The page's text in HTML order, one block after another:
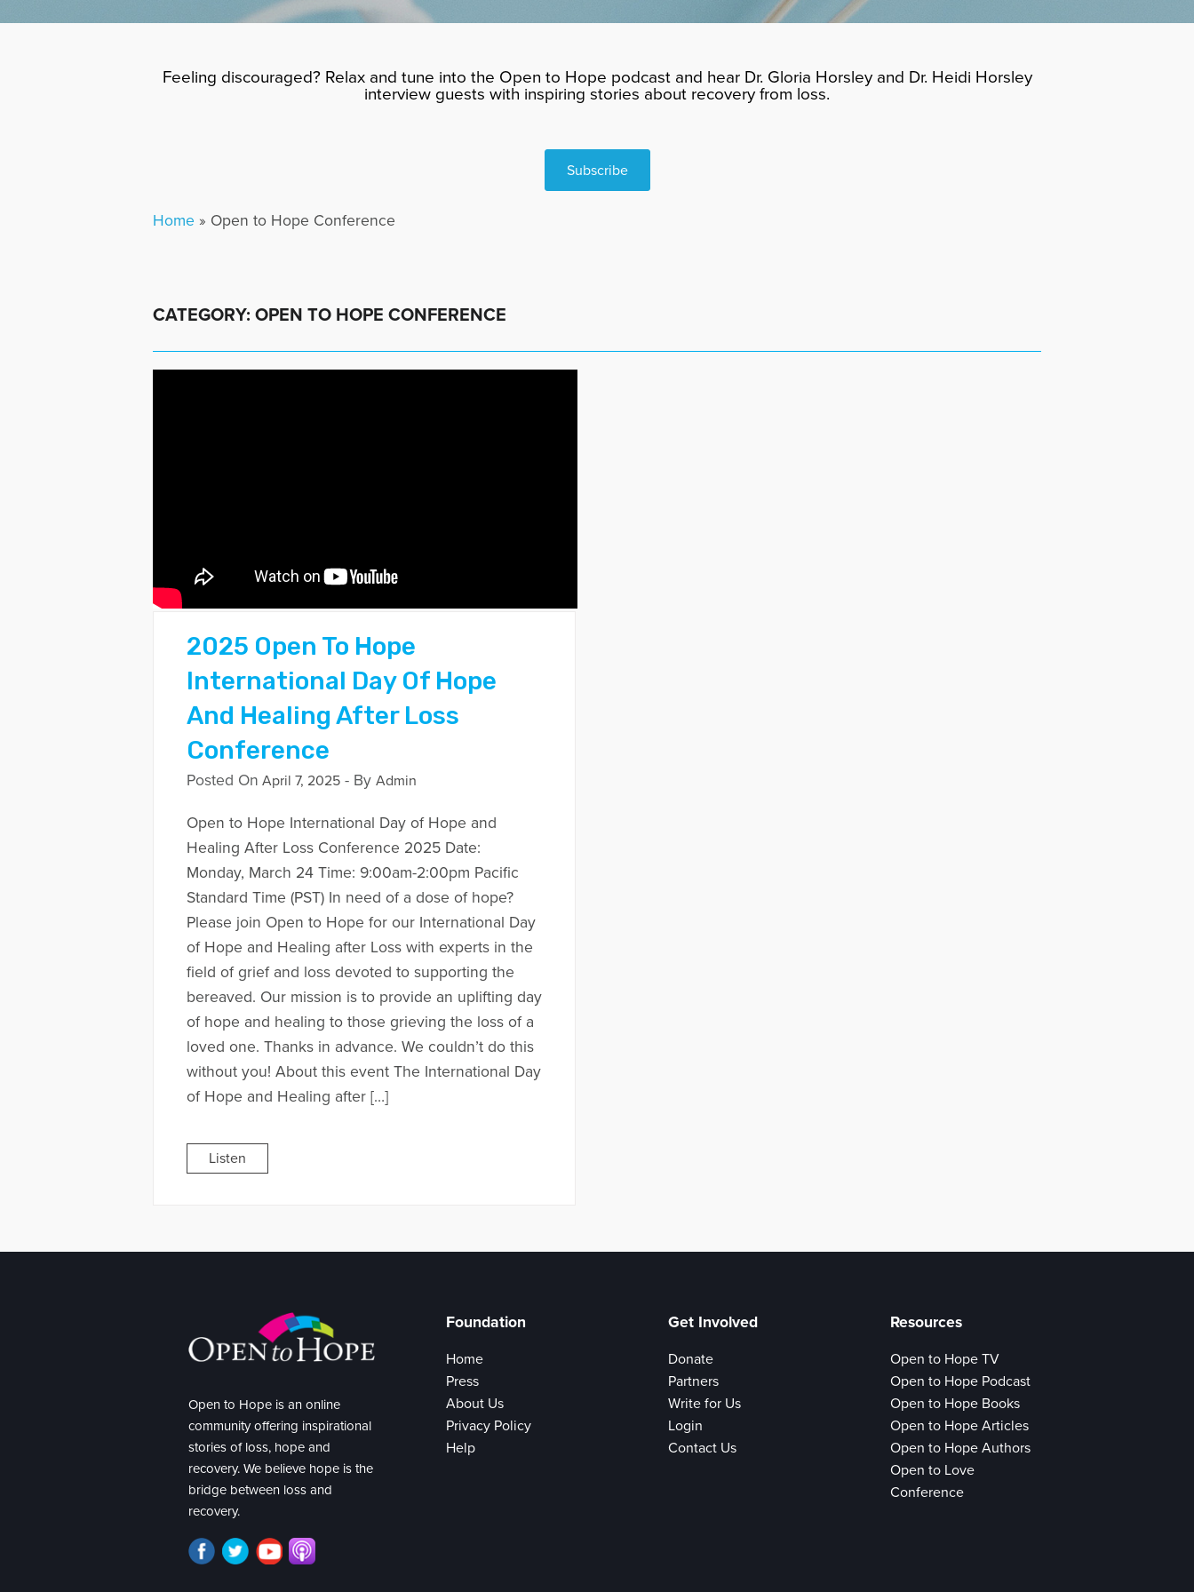
Feeling discouraged? Relax and tune into the Open to Hope podcast and hear Dr. Gloria Horsley and Dr. Heidi Horsley
interview guests with inspiring stories about recovery from loss.
Subscribe
Home » Open to Hope Conference
CATEGORY: OPEN TO HOPE CONFERENCE
2025 Open To Hope
International Day Of Hope
And Healing After Loss
Conference
Posted On April 7, 2025- By Admin
Open to Hope International Day of Hope and
Healing After Loss Conference 2025 Date:
Monday, March 24 Time: 9:00am-2:00pm Pacific
Standard Time (PST) In need of a dose of hope?
Please join Open to Hope for our International Day
of Hope and Healing after Loss with experts in the
field of grief and loss devoted to supporting the
bereaved. Our mission is to provide an uplifting day
of hope and healing to those grieving the loss of a
loved one. Thanks in advance. We couldn’t do this
without you! About this event The International Day
of Hope and Healing after […]
Listen
Open to Hope is an online
community offering inspirational
stories of loss, hope and
recovery. We believe hope is the
bridge between loss and
recovery.
Foundation
Home
Press
About Us
Privacy Policy
Help
Get Involved
Donate
Partners
Write for Us
Login
Contact Us
Resources
Open to Hope TV
Open to Hope Podcast
Open to Hope Books
Open to Hope Articles
Open to Hope Authors
Open to Love
Conference